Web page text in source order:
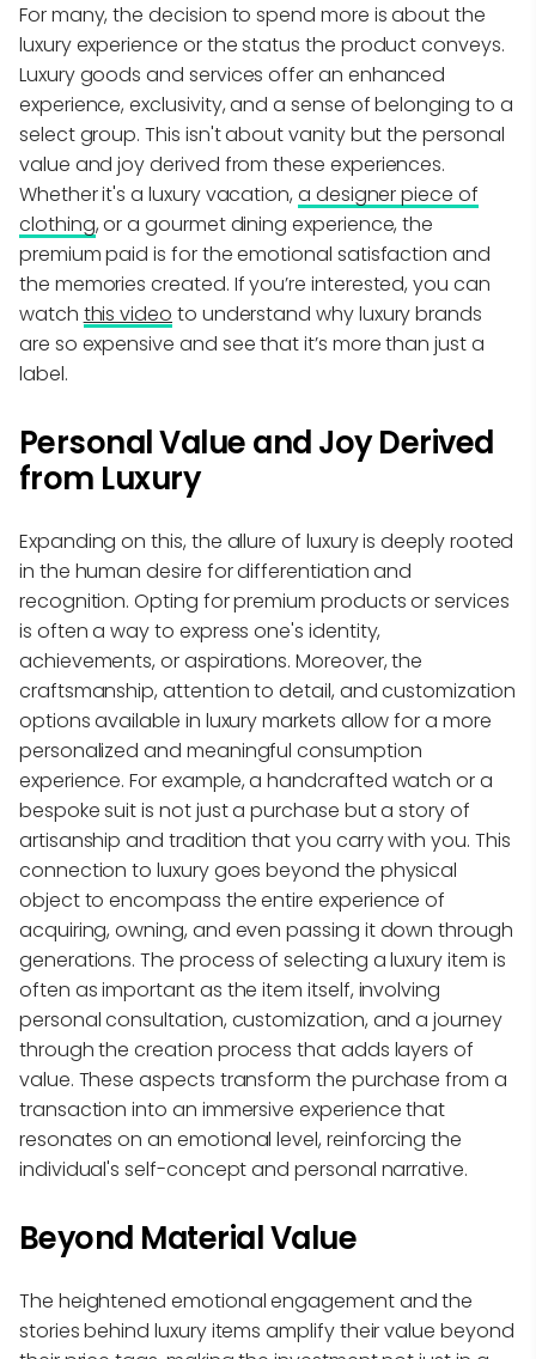
For many, the decision to spend more is about the
luxury experience or the status the product conveys.
Luxury goods and services offer an enhanced
experience, exclusivity, and a sense of belonging to a
select group. This isn't about vanity but the personal
value and joy derived from these experiences.
Whether it's a luxury vacation, a designer piece of
clothing, or a gourmet dining experience, the
premium paid is for the emotional satisfaction and
the memories created. If you’re interested, you can
watch this video to understand why luxury brands
are so expensive and see that it’s more than just a
label.
Personal Value and Joy Derived
from Luxury
Expanding on this, the allure of luxury is deeply rooted
in the human desire for differentiation and
recognition. Opting for premium products or services
is often a way to express one's identity,
achievements, or aspirations. Moreover, the
craftsmanship, attention to detail, and customization
options available in luxury markets allow for a more
personalized and meaningful consumption
experience. For example, a handcrafted watch or a
bespoke suit is not just a purchase but a story of
artisanship and tradition that you carry with you. This
connection to luxury goes beyond the physical
object to encompass the entire experience of
acquiring, owning, and even passing it down through
generations. The process of selecting a luxury item is
often as important as the item itself, involving
personal consultation, customization, and a journey
through the creation process that adds layers of
value. These aspects transform the purchase from a
transaction into an immersive experience that
resonates on an emotional level, reinforcing the
individual's self-concept and personal narrative.
Beyond Material Value
The heightened emotional engagement and the
stories behind luxury items amplify their value beyond